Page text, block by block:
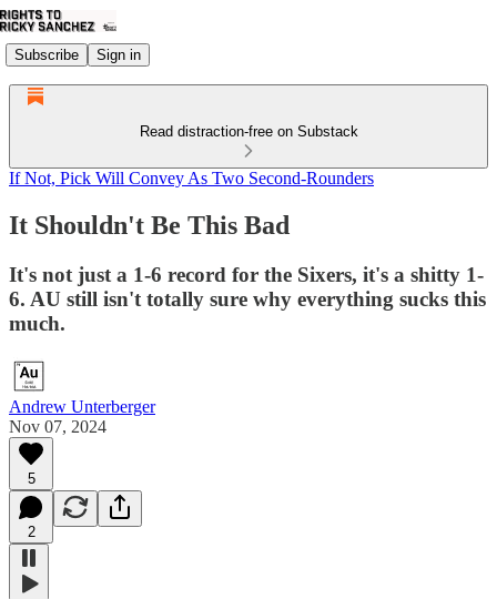
Subscribe Sign in
Read distraction-free on Substack
If Not, Pick Will Convey As Two Second-Rounders
It Shouldn't Be This Bad
It's not just a 1-6 record for the Sixers, it's a shitty 1-
6. AU still isn't totally sure why everything sucks this
much.
Andrew Unterberger
Nov 07, 2024
5
2